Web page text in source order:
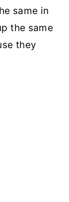
same in
the same
they